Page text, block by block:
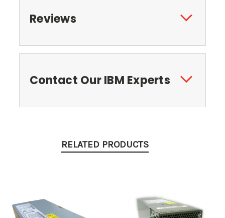
Reviews
Contact Our IBM Experts
RELATED PRODUCTS